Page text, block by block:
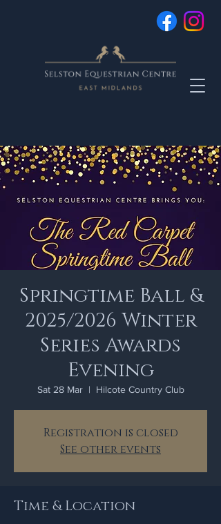
Springtime Ball &
2025/2026 Winter
Series Awards
Evening
Sat 28 Mar
  |
Hilcote Country Club
Registration is closed
See other events
Time & Location